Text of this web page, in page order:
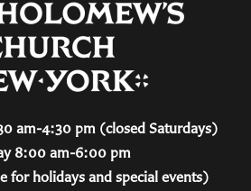
am-4:30 pm (closed Saturdays)
8:00 am-6:00 pm
for holidays and special events)